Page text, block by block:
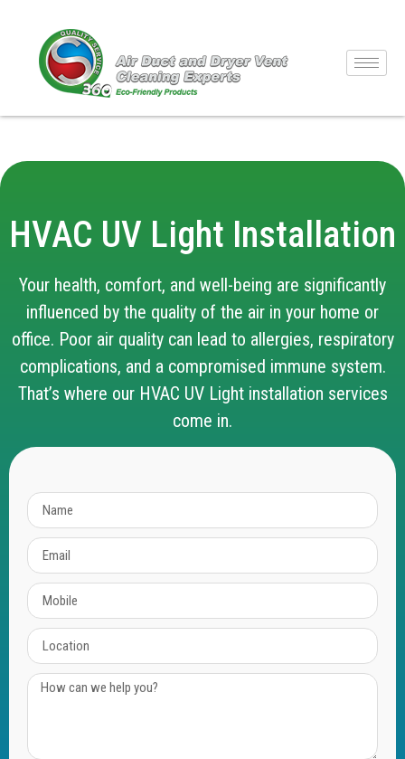
HVAC UV Light Installation
Your health, comfort, and well-being are significantly
influenced by the quality of the air in your home or
office. Poor air quality can lead to allergies, respiratory
complications, and a compromised immune system.
That’s where our HVAC UV Light installation services
come in.